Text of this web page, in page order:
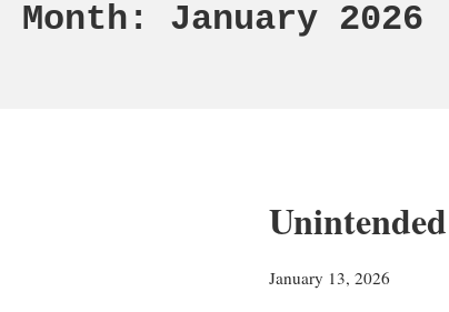
Month: January 2026
January 13, 2026July